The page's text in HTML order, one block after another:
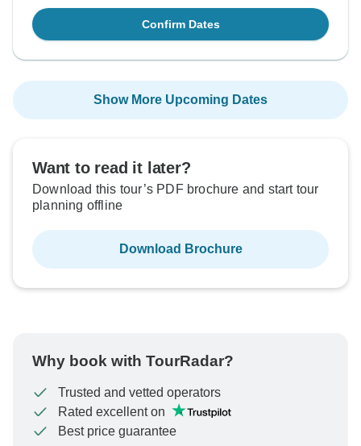
Confirm Dates
Show More Upcoming Dates
Want to read it later?
Download this tour’s PDF brochure and start tour
planning offline
Download Brochure
Why book with TourRadar?
Trusted and vetted operators
Rated excellent on
Best price guarantee